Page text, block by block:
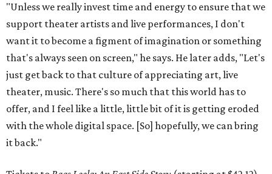
"Unless we really invest time and energy to ensure that we
support theater artists and live performances, I don't
want it to become a figment of imagination or something
that's always seen on screen," he says. He later adds, "Let's
just get back to that culture of appreciating art, live
theater, music. There's so much that this world has to
offer, and I feel like a little, little bit of it is getting eroded
with the whole digital space. [So] hopefully, we can bring
it back."